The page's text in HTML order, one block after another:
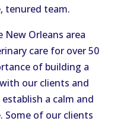
tenured team.
New Orleans area
care for over 50
of building a
our clients and
a calm and
Some of our clients